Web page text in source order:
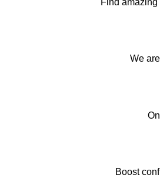
Find
We
Boost